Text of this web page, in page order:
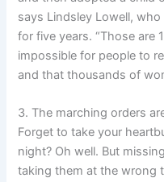
says Lindsley Lowell,
for five years. “Those are
impossible for people to
and that thousands of
3. The marching orders
Forget to take your
night? Oh well. But
taking them at the wrong